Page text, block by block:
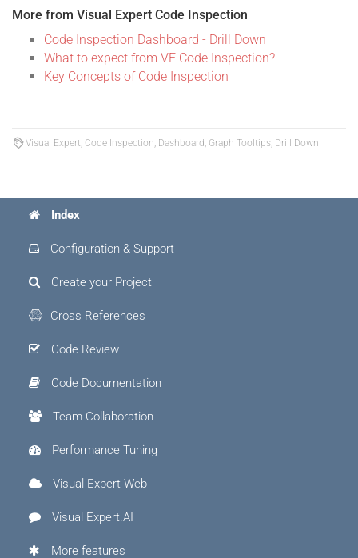
More from Visual Expert Code Inspection
Code Inspection Dashboard - Drill Down
What to expect from VE Code Inspection?
Key Concepts of Code Inspection
Visual Expert, Code Inspection, Dashboard, Graph Tooltips, Drill Down
Index
Configuration & Support
Create your Project
Cross References
Code Review
Code Documentation
Team Collaboration
Performance Tuning
Visual Expert Web
Visual Expert.AI
More features